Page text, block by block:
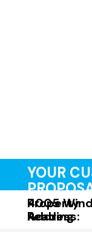
YOUR
Property
Address:
4005
Reading